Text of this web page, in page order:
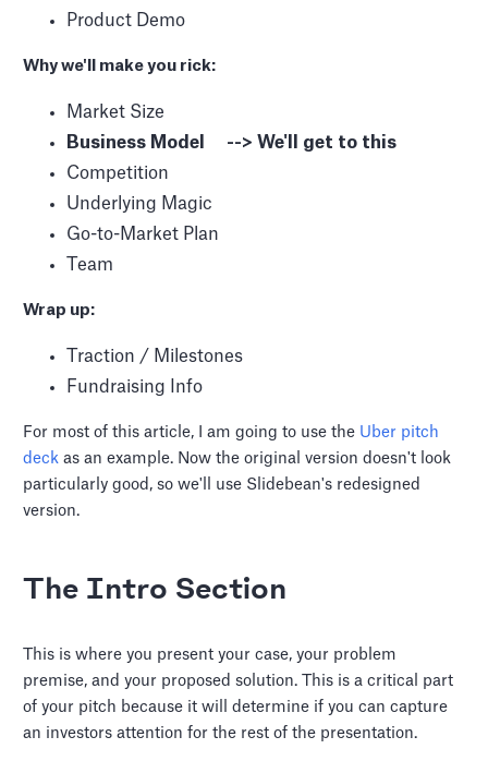
Product Demo
Why we'll make you rick:
Market Size
Business Model --> We'll get to this
Competition
Underlying Magic
Go-to-Market Plan
Team
Wrap up:
Traction / Milestones
Fundraising Info
For most of this article, I am going to use the Uber pitch
deck as an example. Now the original version doesn't look
particularly good, so we'll use Slidebean's redesigned
version.
The Intro Section
This is where you present your case, your problem
premise, and your proposed solution. This is a critical part
of your pitch because it will determine if you can capture
an investors attention for the rest of the presentation.